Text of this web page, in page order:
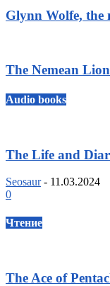
Glynn Wolfe, the
The Nemean Lion
Audio books
The Life and
Seosaur - 11.03.2024
0
Чтение
The Ace of